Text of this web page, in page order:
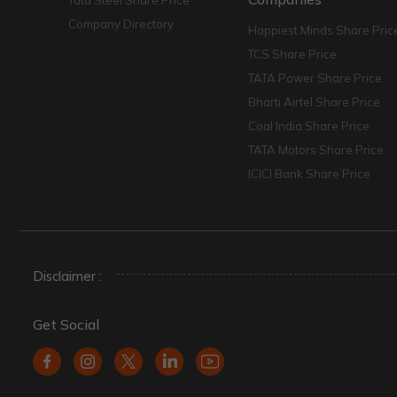
Company Directory
Happiest Minds Share
TCS Share Price
TATA Power Share Price
Bharti Airtel Share Price
Coal India Share Price
TATA Motors Share Price
ICICI Bank Share Price
Disclaimer :
Get Social